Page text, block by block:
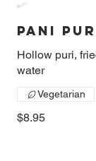
Pani
Hollow puri,
water
$8.95
Vegetarian